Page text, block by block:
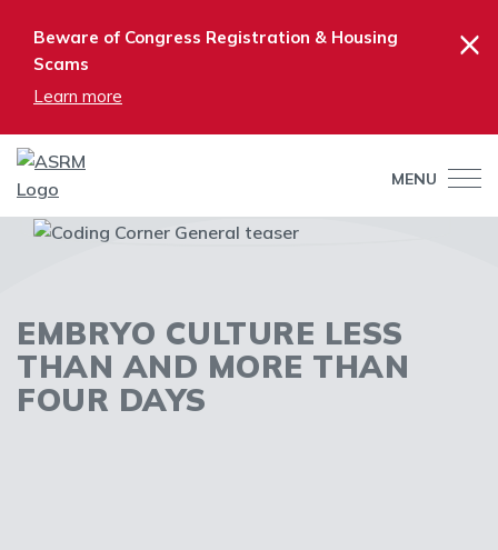
Beware of Congress Registration & Housing
Scams
Learn more
×
MENU
EMBRYO CULTURE LESS
THAN AND MORE THAN
FOUR DAYS